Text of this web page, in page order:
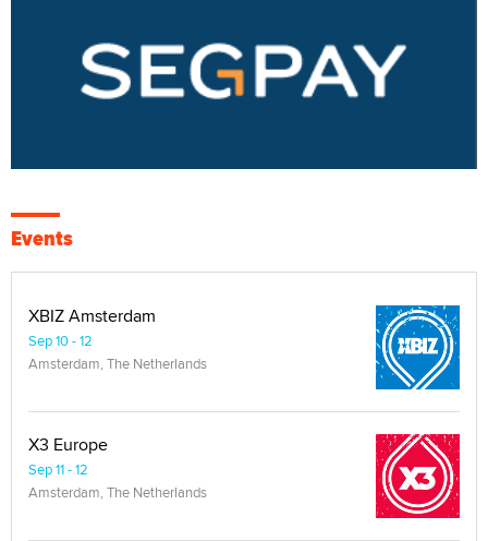
Events
XBIZ Amsterdam
Sep 10 - 12
Amsterdam, The Netherlands
X3 Europe
Sep 11 - 12
Amsterdam, The Netherlands